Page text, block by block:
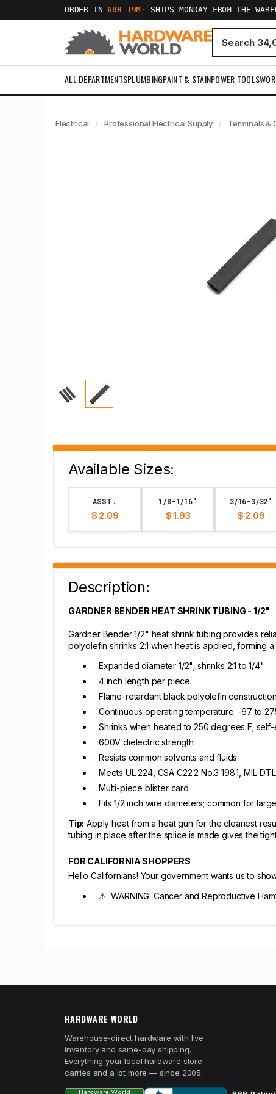
ORDER IN68H 19M · SHIPS MONDAY FROM THE
ALL DEPARTMENTSPLUMBINGPAINT & STAINPOWER TOOLS
Electrical Professional Electrical Supply Terminals &
Available Sizes:
ASST.
$ 2.09
1/8-1/16"
$ 1.93
3/16-3/32"
$ 2.09
Description:
GARDNER BENDER HEAT SHRINK TUBING - 1/2"
Gardner Bender 1/2" heat shrink tubing provides
polyolefin shrinks 2:1 when heat is applied, forming
Expanded diameter 1/2"; shrinks 2:1 to 1/4"
4 inch length per piece
Flame-retardant black polyolefin construction
Continuous operating temperature: -67 to
Shrinks when heated to 250 degrees F;
600V dielectric strength
Resists common solvents and fluids
Meets UL 224, CSA C22.2 No.3 198.1, MIL-
Multi-piece blister card
Fits 1/2 inch wire diameters; common for
Tip: Apply heat from a heat gun for the cleanest
tubing in place after the splice is made gives the
FOR CALIFORNIA SHOPPERS
Hello Californians! Your government wants us to
⚠ WARNING: Cancer and Reproductive
HARDWARE WORLD
Warehouse-direct hardware with live
inventory and same-day shipping.
Everything your local hardware store
carries and a lot more — since 2005.